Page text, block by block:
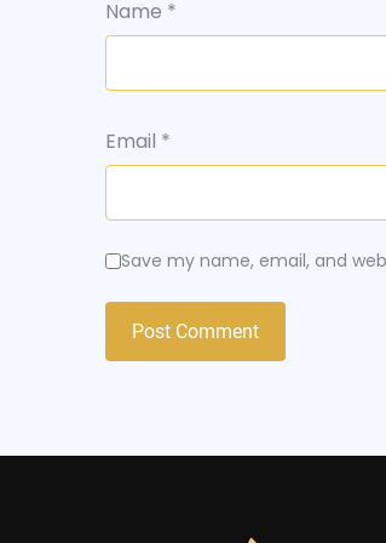
Name *
Email *
Save my name, email, and